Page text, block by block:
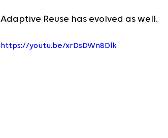
Adaptive Reuse has evolved as well.
https://youtu.be/xrDsDWn8Dlk